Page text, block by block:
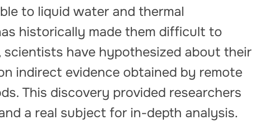
to liquid water and thermal
historically made them difficult to
scientists have hypothesized about their
indirect evidence obtained by remote
This discovery provided researchers
a real subject for in-depth analysis.